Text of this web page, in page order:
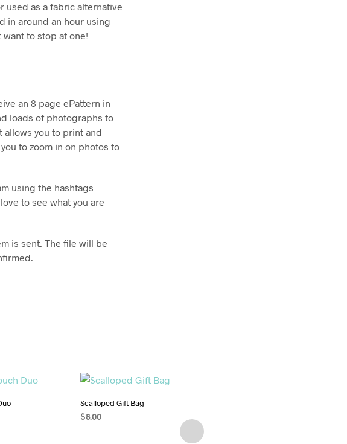
used as a fabric alternative
in around an hour using
to stop at one!
an 8 page ePattern in
loads of photographs to
allows you to print and
to zoom in on photos to
using the hashtags
to see what you are
is sent. The file will be
Scalloped Gift Bag
$8.00